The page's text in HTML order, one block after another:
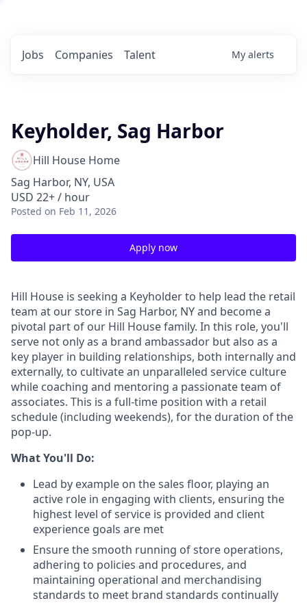
Jobs Companies Talent My alerts
Keyholder, Sag Harbor
Hill House Home
Sag Harbor, NY, USA
USD 22+ / hour
Posted on Feb 11, 2026
Apply now
Hill House is seeking a Keyholder to help lead the retail
team at our store in Sag Harbor, NY and become a
pivotal part of our Hill House family. In this role, you'll
serve not only as a brand ambassador but also as a
key player in building relationships, both internally and
externally, to cultivate an unparalleled service culture
while coaching and mentoring a passionate team of
associates. This is a full-time position with a retail
schedule (including weekends), for the duration of the
pop-up.
What You'll Do:
Lead by example on the sales floor, playing an
active role in engaging with clients, ensuring the
highest level of service is provided and client
experience goals are met
Ensure the smooth running of store operations,
adhering to policies and procedures, and
maintaining operational and merchandising
standards to meet brand standards continually